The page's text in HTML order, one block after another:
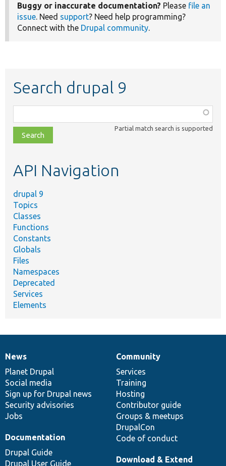
Buggy or inaccurate documentation? Please file an
issue. Need support? Need help programming?
Connect with the Drupal community.
Search drupal 9
class,
file,
topic,
Partial match search is supported
API Navigation
drupal 9
Topics
Classes
Functions
Constants
Globals
Files
Namespaces
Deprecated
Services
Elements
News
items
News
Planet Drupal
Social media
Sign up for Drupal news
Security advisories
Jobs
Our
community
Community
Services
Training
Hosting
Contributor guide
Groups & meetups
DrupalCon
Code of conduct
Documentation
Documentation
Drupal Guide
Drupal User Guide
Drupal
code
base
Download & Extend
Governance
of
community